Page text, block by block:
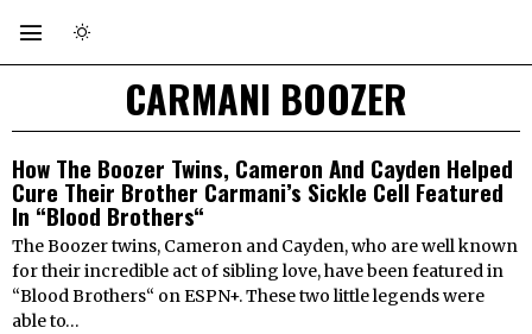
CARMANI BOOZER
How The Boozer Twins, Cameron And Cayden Helped
Cure Their Brother Carmani’s Sickle Cell Featured
In “Blood Brothers“
The Boozer twins, Cameron and Cayden, who are well known
for their incredible act of sibling love, have been featured in
“Blood Brothers“ on ESPN+. These two little legends were
able to…